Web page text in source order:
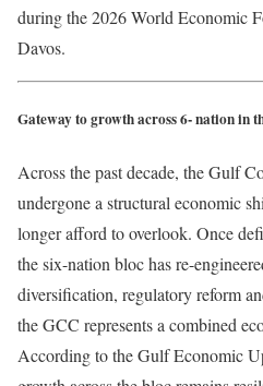
during the 2026 World Economic
Davos.
Gateway to growth across 6- nation in
Across the past decade, the Gulf
undergone a structural economic
longer afford to overlook. Once
the six-nation bloc has re-
diversification, regulatory reform
the GCC represents a combined
According to the Gulf Economic